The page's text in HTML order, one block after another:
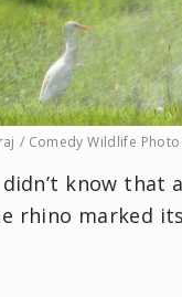
/ Comedy Wildlife
know that
rhino marked